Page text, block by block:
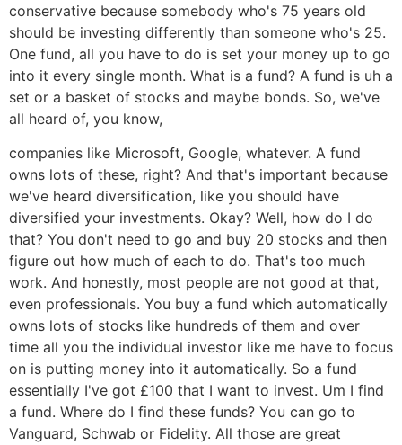
conservative because somebody who's 75 years old
should be investing differently than someone who's 25.
One fund, all you have to do is set your money up to go
into it every single month. What is a fund? A fund is uh a
set or a basket of stocks and maybe bonds. So, we've
all heard of, you know,
companies like Microsoft, Google, whatever. A fund
owns lots of these, right? And that's important because
we've heard diversification, like you should have
diversified your investments. Okay? Well, how do I do
that? You don't need to go and buy 20 stocks and then
figure out how much of each to do. That's too much
work. And honestly, most people are not good at that,
even professionals. You buy a fund which automatically
owns lots of stocks like hundreds of them and over
time all you the individual investor like me have to focus
on is putting money into it automatically. So a fund
essentially I've got £100 that I want to invest. Um I find
a fund. Where do I find these funds? You can go to
Vanguard, Schwab or Fidelity. All those are great